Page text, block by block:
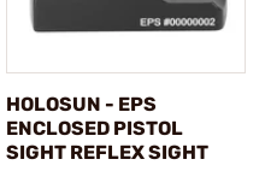
HOLOSUN - EPS
ENCLOSED PISTOL
SIGHT REFLEX SIGHT